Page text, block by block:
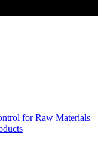
for Raw Materials